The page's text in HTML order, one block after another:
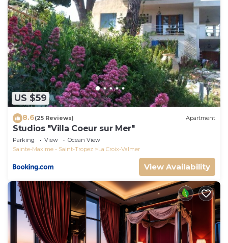
US $59
8.6(25 Reviews) Apartment
Studios "Villa Coeur sur Mer"
Parking View
Ocean View
Sainte-Maxime - Saint-Tropez
La Croix-Valmer
View Availability